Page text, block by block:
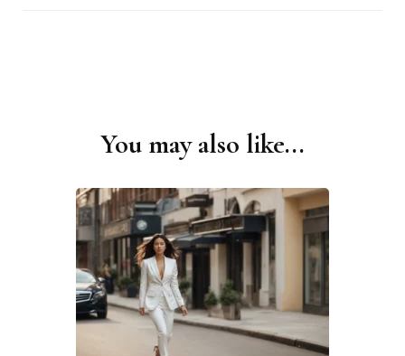
You may also like...